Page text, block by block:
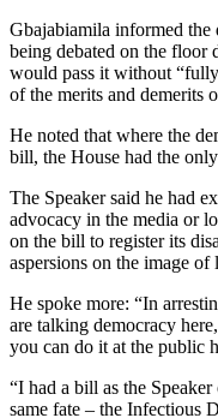
Gbajabiamila informed the
being debated on the floor
would pass it without
of the merits and demerits
He noted that where the
bill, the House had the
The Speaker said he had
advocacy in the media or
on the bill to register its
aspersions on the image of
He spoke more: “In
are talking democracy
you can do it at the public
“I had a bill as the
same fate – the Infectious